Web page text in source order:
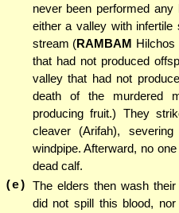
never been performed
either a valley with infertile
stream (RAMBAM Hilchos
that had not produced
valley that had not
death of the murdered
producing fruit.) They
cleaver (Arifah),
windpipe. Afterward, no
dead calf.
(e) The elders then wash
did not spill this blood,